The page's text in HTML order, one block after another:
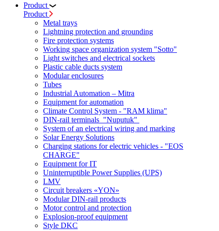
Product
Product
Metal trays
Lightning protection and grounding
Fire protection systems
Working space organization system "Sotto"
Light switches and electrical sockets
Plastic cable ducts system
Modular enclosures
Tubes
Industrial Automation – Mitra
Equipment for automation
Climate Control System - "RAM klima"
DIN-rail terminals "Nuputuk"
System of an electrical wiring and marking
Solar Energy Solutions
Charging stations for electric vehicles - "EOS
CHARGE"
Equipment for IT
Uninterruptible Power Supplies (UPS)
LMV
Circuit breakers «YON»
Modular DIN-rail products
Motor control and protection
Explosion-proof equipment
Style DKC